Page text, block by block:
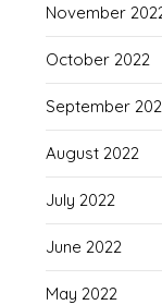
November
October 2022
September
August 2022
July 2022
June 2022
May 2022